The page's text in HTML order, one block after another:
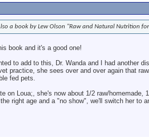
a book by Lew Olson "Raw and Natural Nutrition
book and it's a good one!
to add to this, Dr. Wanda and I had another
practice, she sees over and over again that
fed pets.
on Loua;, she's now about 1/2 raw/
right age and a "no show", we'll switch her to